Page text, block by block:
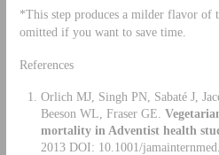
*This step produces a milder flavor of
omitted if you want to save time.
References
Orlich MJ, Singh PN, Sabaté J,
Beeson WL, Fraser GE.
mortality in Adventist health
2013 DOI: 10.1001/